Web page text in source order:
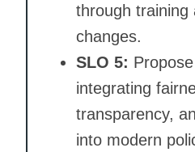
through training
changes.
SLO 5:
integrating
transparency,
into modern